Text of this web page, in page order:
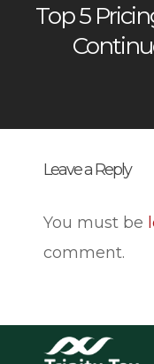
Top 5
Leave a Reply
You must be
comment.